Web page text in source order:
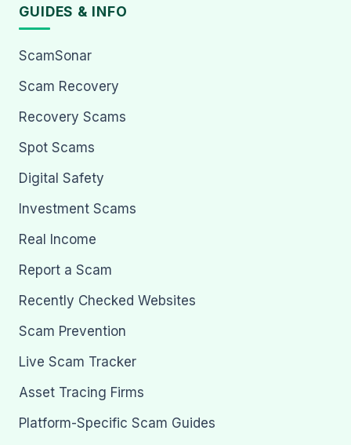
GUIDES & INFO
ScamSonar
Scam Recovery
Recovery Scams
Spot Scams
Digital Safety
Investment Scams
Real Income
Report a Scam
Recently Checked Websites
Scam Prevention
Live Scam Tracker
Asset Tracing Firms
Platform-Specific Scam Guides